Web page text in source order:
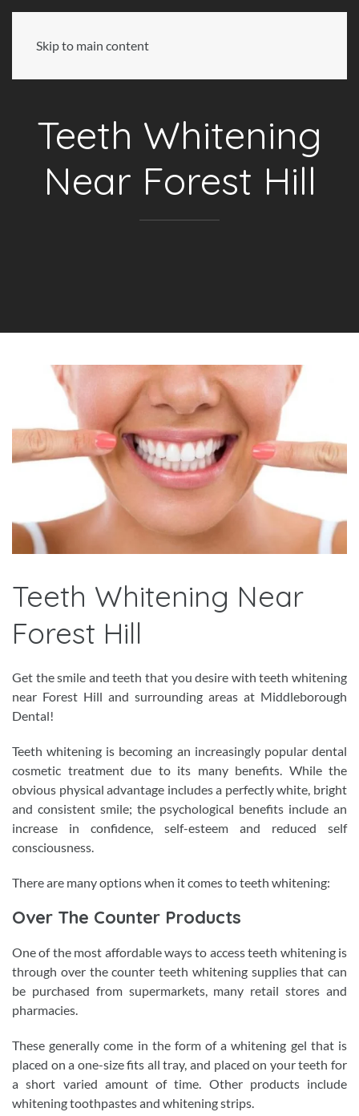
Skip to main content
Teeth Whitening
Near Forest Hill
Teeth Whitening Near
Forest Hill
Get the smile and teeth that you desire with teeth whitening
near Forest Hill and surrounding areas at Middleborough
Dental!
Teeth whitening is becoming an increasingly popular dental
cosmetic treatment due to its many benefits. While the
obvious physical advantage includes a perfectly white, bright
and consistent smile; the psychological benefits include an
increase in confidence, self-esteem and reduced self
consciousness.
There are many options when it comes to teeth whitening:
Over The Counter Products
One of the most affordable ways to access teeth whitening is
through over the counter teeth whitening supplies that can
be purchased from supermarkets, many retail stores and
pharmacies.
These generally come in the form of a whitening gel that is
placed on a one-size fits all tray, and placed on your teeth for
a short varied amount of time. Other products include
whitening toothpastes and whitening strips.